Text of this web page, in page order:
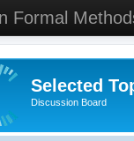
Formal
Selected
Discussion Board